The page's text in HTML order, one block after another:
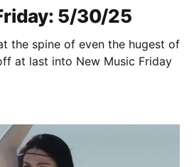
5/30/25
the spine of even the hugest of
at last into New Music Friday